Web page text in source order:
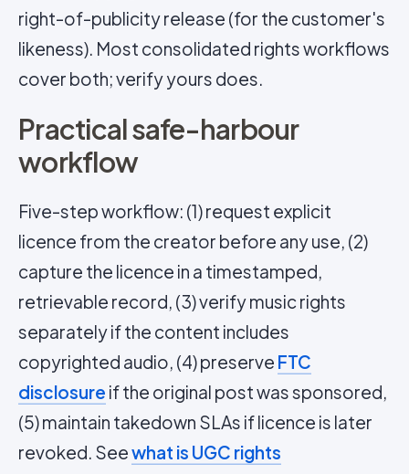
right-of-publicity release (for the customer's
likeness). Most consolidated rights workflows
cover both; verify yours does.
Practical safe-harbour
workflow
Five-step workflow: (1) request explicit
licence from the creator before any use, (2)
capture the licence in a timestamped,
retrievable record, (3) verify music rights
separately if the content includes
copyrighted audio, (4) preserve FTC
disclosure if the original post was sponsored,
(5) maintain takedown SLAs if licence is later
revoked. Seewhat is UGC rights